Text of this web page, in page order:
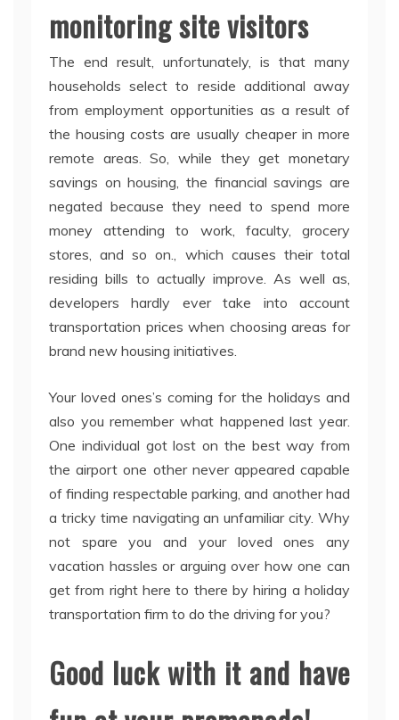
monitoring site visitors
The end result, unfortunately, is that many
households select to reside additional away
from employment opportunities as a result of
the housing costs are usually cheaper in more
remote areas. So, while they get monetary
savings on housing, the financial savings are
negated because they need to spend more
money attending to work, faculty, grocery
stores, and so on., which causes their total
residing bills to actually improve. As well as,
developers hardly ever take into account
transportation prices when choosing areas for
brand new housing initiatives.
Your loved ones’s coming for the holidays and
also you remember what happened last year.
One individual got lost on the best way from
the airport one other never appeared capable
of finding respectable parking, and another had
a tricky time navigating an unfamiliar city. Why
not spare you and your loved ones any
vacation hassles or arguing over how one can
get from right here to there by hiring a holiday
transportation firm to do the driving for you?
Good luck with it and have